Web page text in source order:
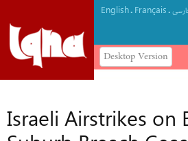
English. Français.
Desktop Version
Israeli Airstrikes on